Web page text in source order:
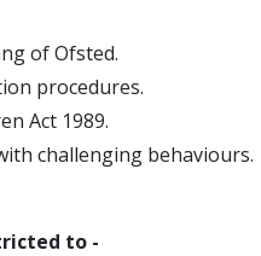
of Ofsted.
procedures.
Act 1989.
challenging behaviours.
to -